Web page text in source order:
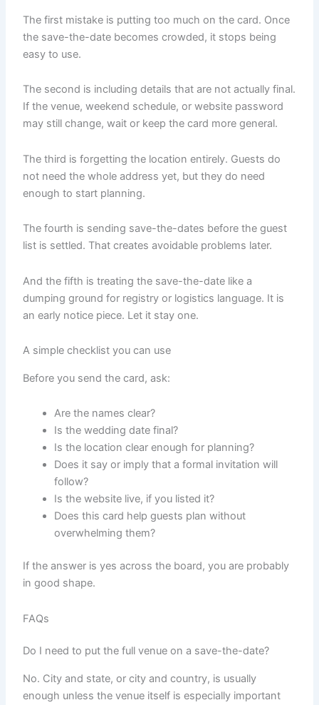
The first mistake is putting too much on the card. Once
the save-the-date becomes crowded, it stops being
easy to use.
The second is including details that are not actually final.
If the venue, weekend schedule, or website password
may still change, wait or keep the card more general.
The third is forgetting the location entirely. Guests do
not need the whole address yet, but they do need
enough to start planning.
The fourth is sending save-the-dates before the guest
list is settled. That creates avoidable problems later.
And the fifth is treating the save-the-date like a
dumping ground for registry or logistics language. It is
an early notice piece. Let it stay one.
A simple checklist you can use
Before you send the card, ask:
Are the names clear?
Is the wedding date final?
Is the location clear enough for planning?
Does it say or imply that a formal invitation will
follow?
Is the website live, if you listed it?
Does this card help guests plan without
overwhelming them?
If the answer is yes across the board, you are probably
in good shape.
FAQs
Do I need to put the full venue on a save-the-date?
No. City and state, or city and country, is usually
enough unless the venue itself is especially important